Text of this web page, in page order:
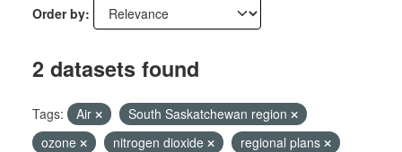
Order by
2 datasets found
Tags: Air
South Saskatchewan region
ozone
nitrogen dioxide
regional plans